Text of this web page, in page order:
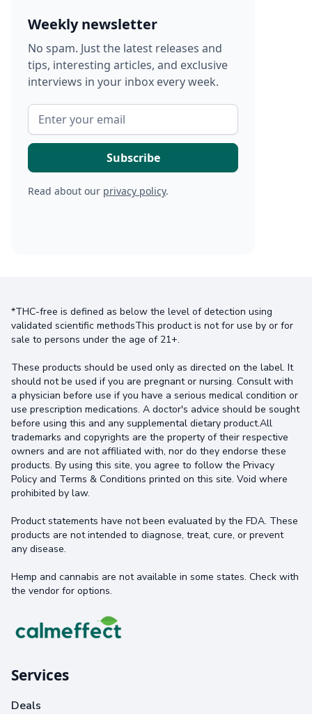
Weekly newsletter
No spam. Just the latest releases and
tips, interesting articles, and exclusive
interviews in your inbox every week.
Read about our privacy policy.
*THC-free is defined as below the level of detection using
validated scientific methodsThis product is not for use by or for
sale to persons under the age of 21+.
These products should be used only as directed on the label. It
should not be used if you are pregnant or nursing. Consult with
a physician before use if you have a serious medical condition or
use prescription medications. A doctor's advice should be sought
before using this and any supplemental dietary product.All
trademarks and copyrights are the property of their respective
owners and are not affiliated with, nor do they endorse these
products. By using this site, you agree to follow the Privacy
Policy and Terms & Conditions printed on this site. Void where
prohibited by law.
Product statements have not been evaluated by the FDA. These
products are not intended to diagnose, treat, cure, or prevent
any disease.
Hemp and cannabis are not available in some states. Check with
the vendor for options.
Services
Deals